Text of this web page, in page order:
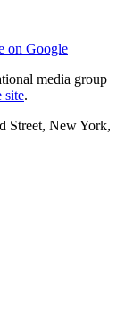
on Google
media group
site.
Street, New York,